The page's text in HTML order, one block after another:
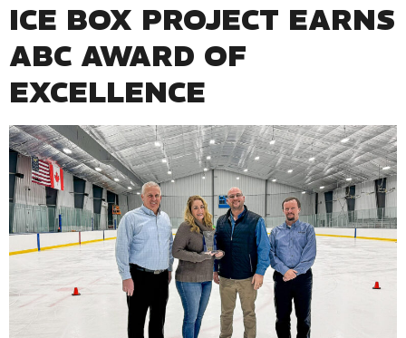
ICE BOX PROJECT EARNS
ABC AWARD OF
EXCELLENCE